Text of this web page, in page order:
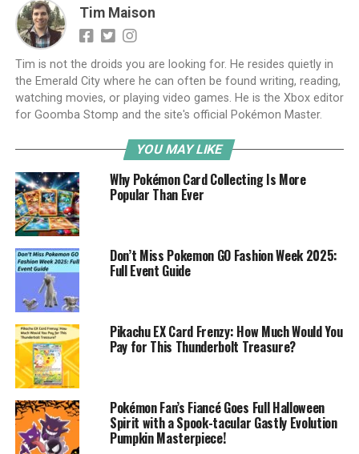
Tim Maison
Tim is not the droids you are looking for. He resides quietly in
the Emerald City where he can often be found writing, reading,
watching movies, or playing video games. He is the Xbox editor
for Goomba Stomp and the site's official Pokémon Master.
YOU MAY LIKE
Why Pokémon Card Collecting Is More
Popular Than Ever
Don’t Miss Pokemon GO Fashion Week 2025:
Full Event Guide
Pikachu EX Card Frenzy: How Much Would You
Pay for This Thunderbolt Treasure?
Pokémon Fan’s Fiancé Goes Full Halloween
Spirit with a Spook-tacular Gastly Evolution
Pumpkin Masterpiece!